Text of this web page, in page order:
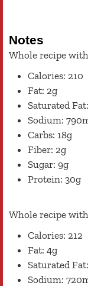
Notes
Whole recipe
Calories: 210
Fat: 2g
Saturated
Sodium:
Carbs: 18g
Fiber: 2g
Sugar: 9g
Protein: 30g
Whole recipe
Calories: 212
Fat: 4g
Saturated
Sodium: